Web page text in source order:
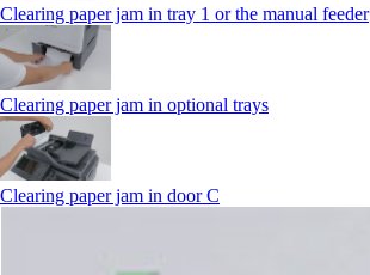
Clearing paper jam in tray 1 or the manual feeder
Clearing paper jam in optional trays
Clearing paper jam in door C